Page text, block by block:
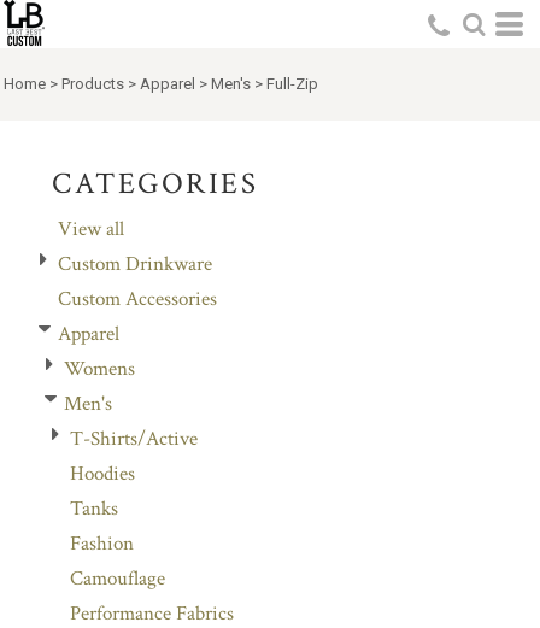
Home > Products > Apparel > Men's > Full-Zip
CATEGORIES
View all
Custom Drinkware
Custom Accessories
Apparel
Womens
Men's
T-Shirts/Active
Hoodies
Tanks
Fashion
Camouflage
Performance Fabrics
Default